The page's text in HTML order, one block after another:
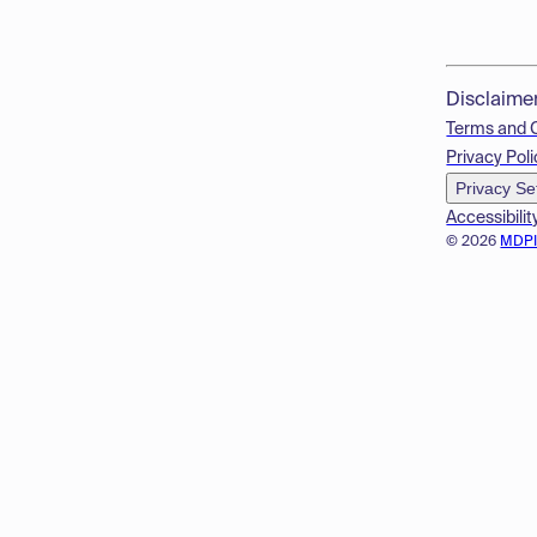
© 2026
Terms and
Privacy
Privacy